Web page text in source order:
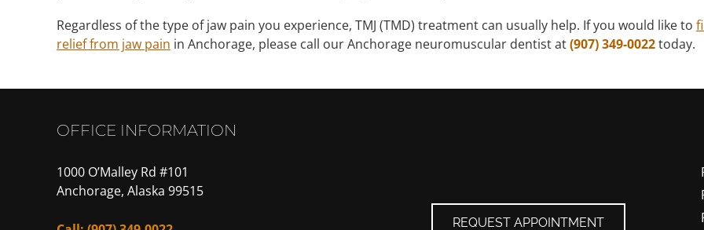
Regardless of the type of jaw pain you experience, TMJ (TMD) treatment can usually help. If you would like to
relief from jaw pain in Anchorage, please call our Anchorage neuromuscular dentist at(907) 349-0022today.
OFFICE INFORMATION
1000 O’Malley Rd #101
Anchorage, Alaska 99515
REQUEST APPOINTMENT